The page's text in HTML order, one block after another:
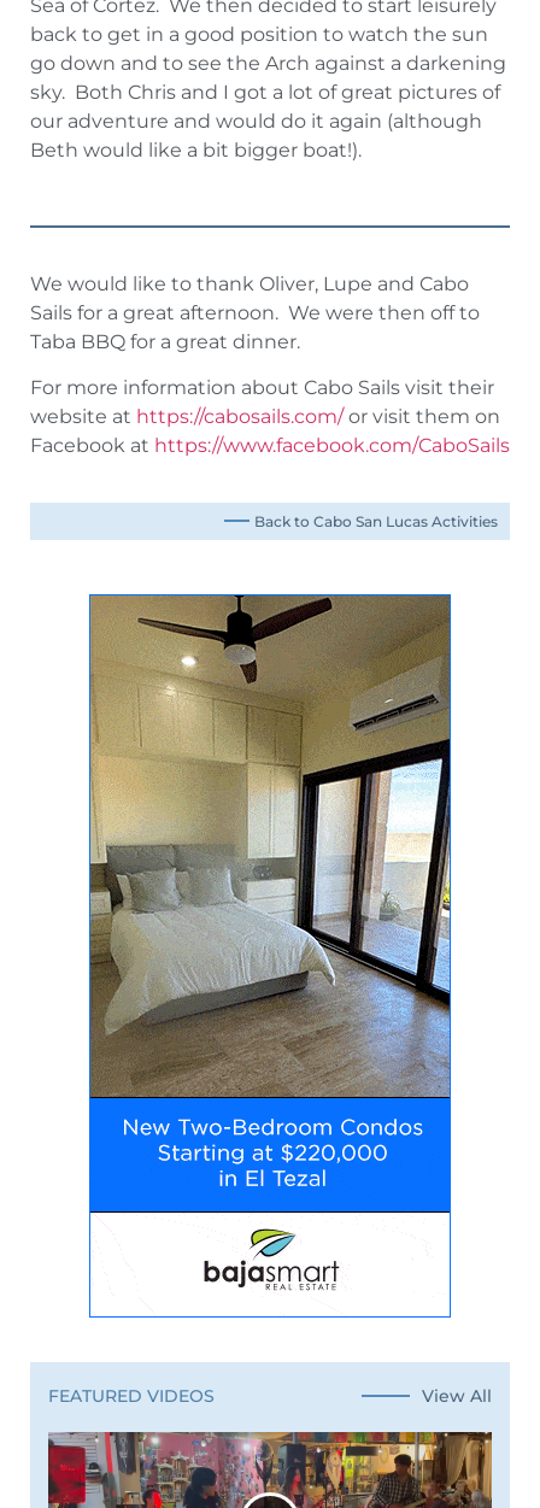
Sea of Cortez. We then decided to start leisurely
back to get in a good position to watch the sun
go down and to see the Arch against a darkening
sky. Both Chris and I got a lot of great pictures of
our adventure and would do it again (although
Beth would like a bit bigger boat!).
We would like to thank Oliver, Lupe and Cabo
Sails for a great afternoon. We were then off to
Taba BBQ for a great dinner.
For more information about Cabo Sails visit their
website at https://cabosails.com/or visit them on
Facebook at https://www.facebook.com/CaboSails
Back to Cabo San Lucas Activities
FEATURED VIDEOS View All